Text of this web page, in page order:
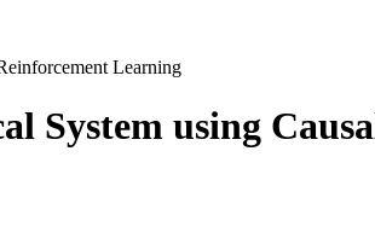
Learning
System using